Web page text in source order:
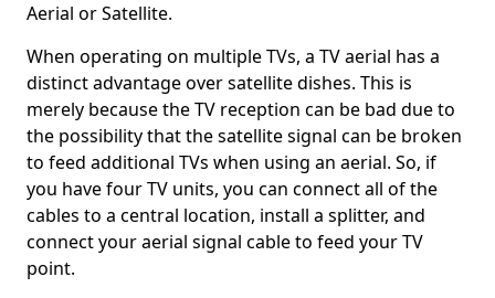
Aerial or Satellite.
When operating on multiple TVs, a TV aerial has a
distinct advantage over satellite dishes. This is
merely because the TV reception can be bad due to
the possibility that the satellite signal can be broken
to feed additional TVs when using an aerial. So, if
you have four TV units, you can connect all of the
cables to a central location, install a splitter, and
connect your aerial signal cable to feed your TV
point.